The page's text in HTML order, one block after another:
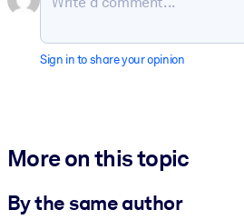
Sign in to share your opinion
More on this topic
By the same author